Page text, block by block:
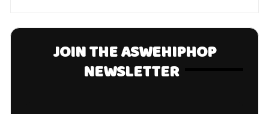
JOIN THE ASWEHIPHOP
NEWSLETTER